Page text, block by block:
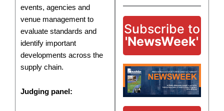
Subscribe to
'NewsWeek'
events, agencies and
venue management to
evaluate standards and
identify important
developments across the
supply chain.
Judging panel: